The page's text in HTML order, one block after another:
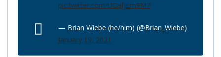
pic.twitter.com/UGafjEm9M7
— Brian Wiebe (he/him) (@Brian_Wiebe)
January 19, 2021